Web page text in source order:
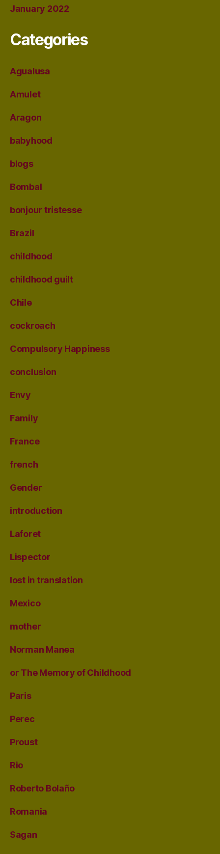
January 2022
Categories
Agualusa
Amulet
Aragon
babyhood
blogs
Bombal
bonjour tristesse
Brazil
childhood
childhood guilt
Chile
cockroach
Compulsory Happiness
conclusion
Envy
Family
France
french
Gender
introduction
Laforet
Lispector
lost in translation
Mexico
mother
Norman Manea
or The Memory of Childhood
Paris
Perec
Proust
Rio
Roberto Bolaño
Romania
Sagan